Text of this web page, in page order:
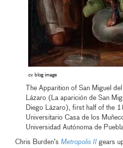
cv blog image
The Apparition of San Miguel
Lázaro (La aparición de San
Diego Lázaro), first half of the
Universitario Casa de los
Universidad Autónoma de
Chris Burden’sMetropolis II gears